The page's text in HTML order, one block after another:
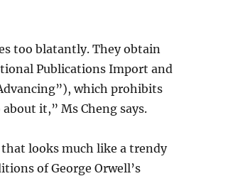
too blatantly. They obtain
Publications Import and
which prohibits
it,” Ms Cheng says.
that looks much like a trendy
of George Orwell’s